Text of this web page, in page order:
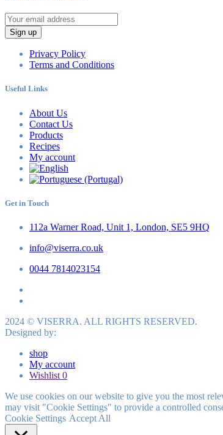
Sign up
Privacy Policy
Terms and Conditions
Useful Links
About Us
Contact Us
Products
Recipes
My account
Get in Touch
112a Warner Road, Unit 1, London, SE5 9HQ
info@viserra.co.uk
0044 7814023154
2024 © VISERRA. ALL RIGHTS RESERVED.
Designed by:
shop
My account
Wishlist 0
We use cookies on our website to give you the most
may visit "Cookie Settings" to provide a controlled
Cookie Settings Accept All